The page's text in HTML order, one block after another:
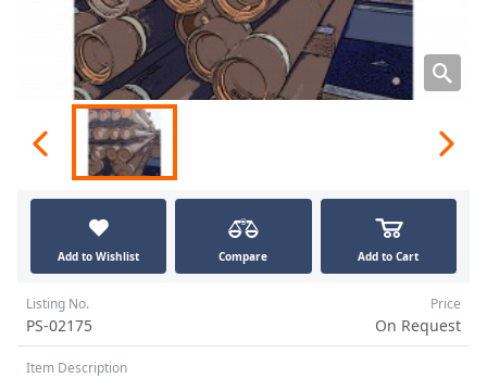
Add to Wishlist Compare Add to Cart
Listing No.
PS-02175
Price
On Request
Item Description